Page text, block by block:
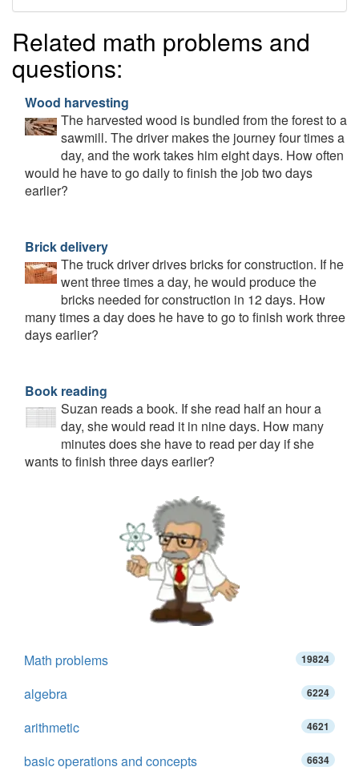
Related math problems and
questions:
Wood harvesting
The harvested wood is bundled from the forest to a
sawmill. The driver makes the journey four times a
day, and the work takes him eight days. How often
would he have to go daily to finish the job two days
earlier?
Brick delivery
The truck driver drives bricks for construction. If he
went three times a day, he would produce the
bricks needed for construction in 12 days. How
many times a day does he have to go to finish work three
days earlier?
Book reading
Suzan reads a book. If she read half an hour a
day, she would read it in nine days. How many
minutes does she have to read per day if she
wants to finish three days earlier?
Math problems 19824
algebra 6224
arithmetic 4621
basic operations and concepts 6634